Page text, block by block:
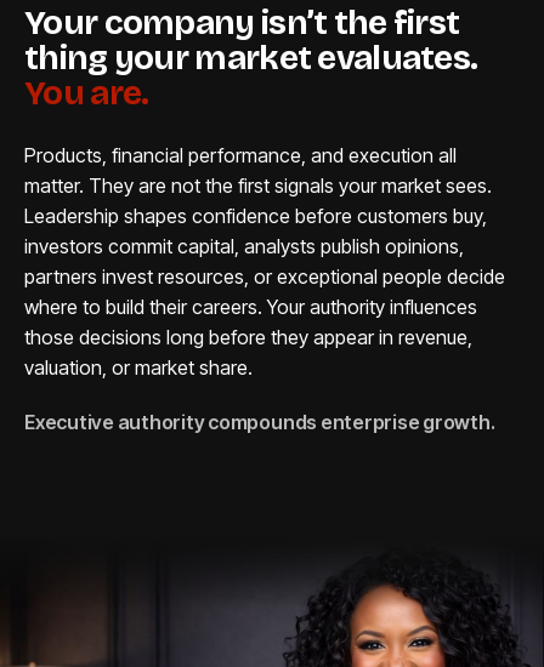
Your company isn’t the first
thing your market evaluates.
You are.
Products, financial performance, and execution all
matter. They are not the first signals your market sees.
Leadership shapes confidence before customers buy,
investors commit capital, analysts publish opinions,
partners invest resources, or exceptional people decide
where to build their careers. Your authority influences
those decisions long before they appear in revenue,
valuation, or market share.
Executive authority compounds enterprise growth.